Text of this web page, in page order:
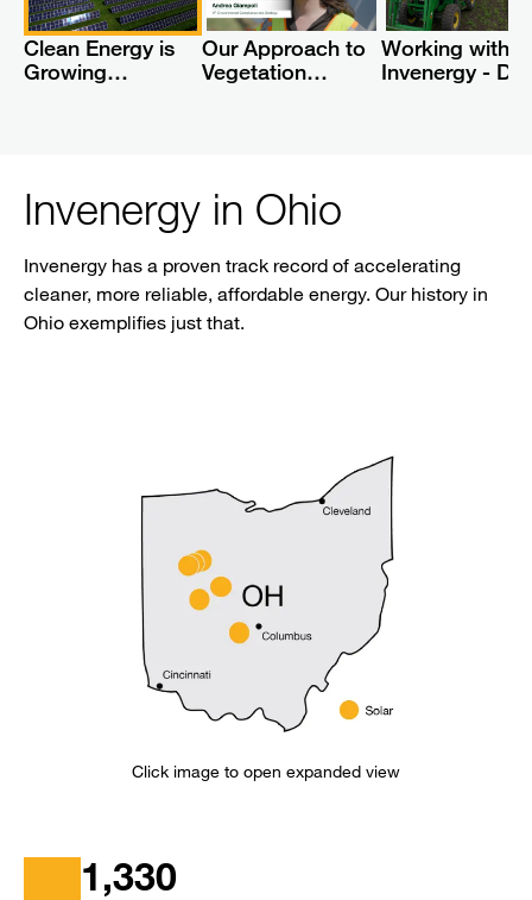
Clean Energy is
Growing
Our Approach to
Vegetation
Working with
Invenergy -
Invenergy in Ohio
Invenergy has a proven track record of accelerating
cleaner, more reliable, affordable energy. Our history in
Ohio exemplifies just that.
Click image to open expanded view
1,330